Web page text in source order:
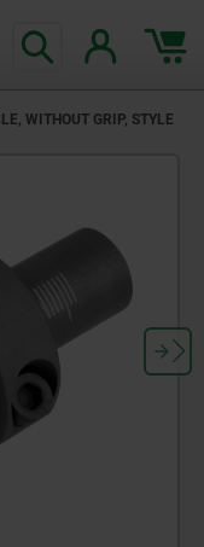
WITHOUT GRIP, STYLE